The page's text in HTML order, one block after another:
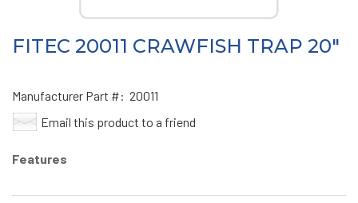
FITEC 20011 CRAWFISH TRAP 20"
Manufacturer Part #: 20011
Email this product to a friend
Features